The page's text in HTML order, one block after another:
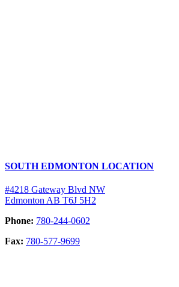
SOUTH EDMONTON LOCATION
#4218 Gateway Blvd NW
Edmonton AB T6J 5H2
Phone: 780-244-0602
Fax: 780-577-9699